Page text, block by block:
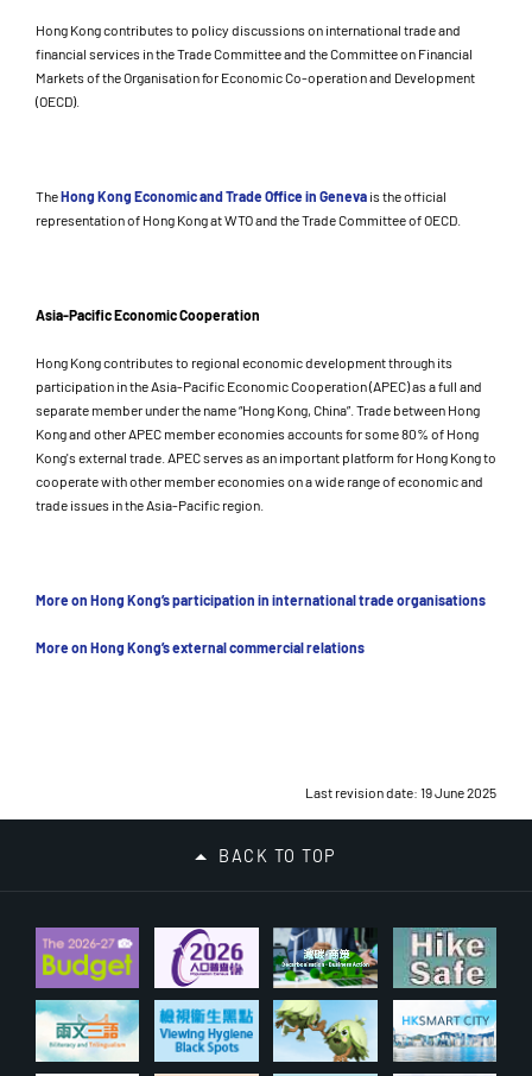
Hong Kong contributes to policy discussions on international trade and
financial services in the Trade Committee and the Committee on Financial
Markets of the Organisation for Economic Co-operation and Development
(OECD).
TheHong Kong Economic and Trade Office in Geneva is the official
representation of Hong Kong at WTO and the Trade Committee of OECD.
Asia-Pacific Economic Cooperation
Hong Kong contributes to regional economic development through its
participation in the Asia-Pacific Economic Cooperation (APEC) as a full and
separate member under the name “Hong Kong, China”. Trade between Hong
Kong and other APEC member economies accounts for some 80% of Hong
Kong's external trade. APEC serves as an important platform for Hong Kong to
cooperate with other member economies on a wide range of economic and
trade issues in the Asia-Pacific region.
More on Hong Kong’s participation in international trade organisations
More on Hong Kong’s external commercial relations
Last revision date: 19 June 2025
BACK TO TOP